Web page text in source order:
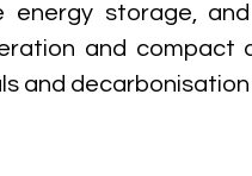
energy storage,
and compact
and